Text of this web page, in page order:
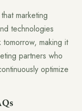
marketing
technologies
making it
partners who
optimize